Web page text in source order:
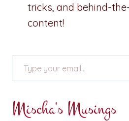
tricks, and behind-
content!
Type your email…
Mischa's Musings